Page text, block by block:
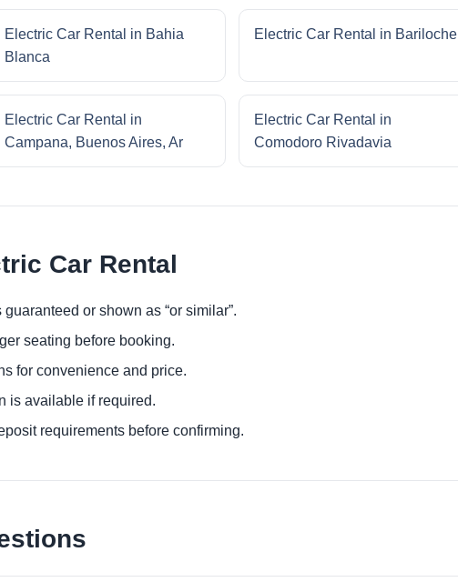
Electric Car Rental in Bahia
Blanca
Electric Car Rental in Bariloche
Electric Car Rental in
Campana, Buenos Aires, Ar
Electric Car Rental in
Comodoro Rivadavia
Car Rental
or shown as “or similar”.
seating before booking.
for convenience and price.
is available if required.
requirements before confirming.